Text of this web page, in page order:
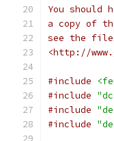
You should
a copy of
see the files
<http://
#include
#include
#include
#include